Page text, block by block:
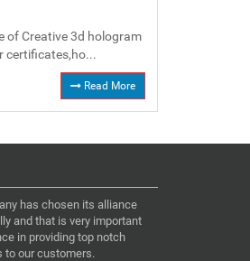
of Creative 3d hologram
certificates,ho...
Read More
has chosen its alliance
and that is very important
in providing top notch
to our customers.